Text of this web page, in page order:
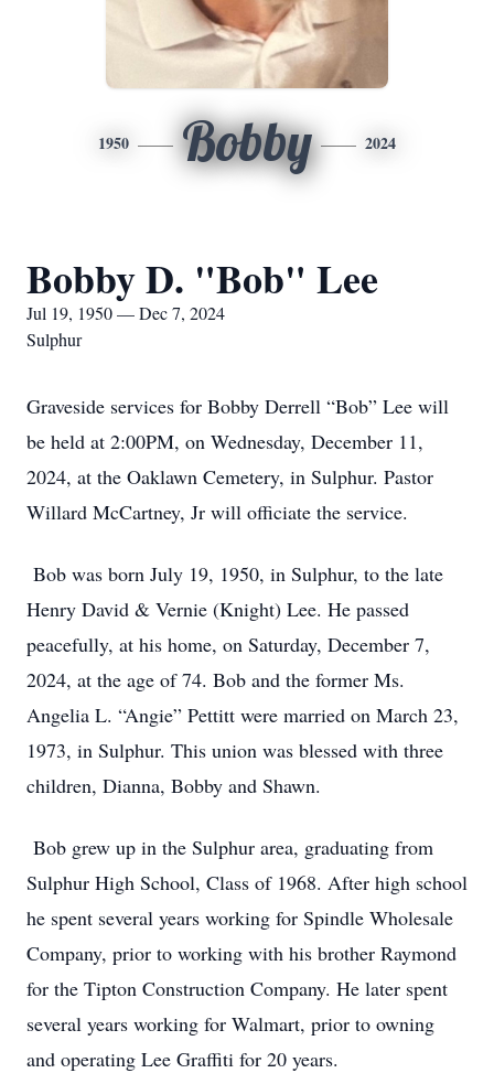
1950 Bobby 2024
Bobby D. "Bob" Lee
Jul 19, 1950 — Dec 7, 2024
Sulphur
Graveside services for Bobby Derrell “Bob” Lee will
be held at 2:00PM, on Wednesday, December 11,
2024, at the Oaklawn Cemetery, in Sulphur. Pastor
Willard McCartney, Jr will officiate the service.
Bob was born July 19, 1950, in Sulphur, to the late
Henry David & Vernie (Knight) Lee. He passed
peacefully, at his home, on Saturday, December 7,
2024, at the age of 74. Bob and the former Ms.
Angelia L. “Angie” Pettitt were married on March 23,
1973, in Sulphur. This union was blessed with three
children, Dianna, Bobby and Shawn.
Bob grew up in the Sulphur area, graduating from
Sulphur High School, Class of 1968. After high school
he spent several years working for Spindle Wholesale
Company, prior to working with his brother Raymond
for the Tipton Construction Company. He later spent
several years working for Walmart, prior to owning
and operating Lee Graffiti for 20 years.